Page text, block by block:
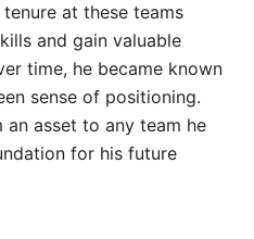
at these teams
and gain valuable
time, he became known
sense of positioning.
an asset to any team he
for his future